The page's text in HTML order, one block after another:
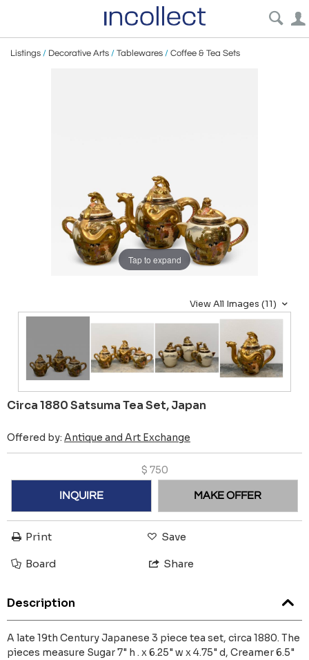
Listings / Decorative Arts / Tablewares / Coffee & Tea Sets
Tap to expand
View All Images (11)
Circa 1880 Satsuma Tea Set, Japan
Offered by: Antique and Art Exchange
$ 750
INQUIRE MAKE OFFER
Print Save
Board Share
Description
A late 19th Century Japanese 3 piece tea set, circa 1880. The
pieces measure Sugar 7" h . x 6.25" w x 4.75" d, Creamer 6.5"